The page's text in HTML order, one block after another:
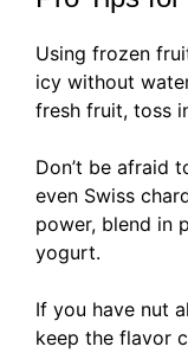
Using frozen
icy without
fresh fruit, toss
Don’t be afraid
even Swiss
power, blend in
yogurt.
If you have nut
keep the flavor